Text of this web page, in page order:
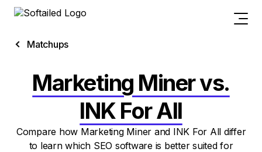
Matchups
Marketing Miner vs.
INK For All
Compare how Marketing Miner and INK For All differ
to learn which SEO software is better suited for